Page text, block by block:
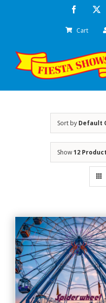
Facebook
Cart
Sort by Default
Show12